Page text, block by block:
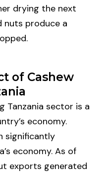
drying the next
nuts produce a
of Cashew
Tanzania sector is a
economy.
significantly
economy. As of
exports generated